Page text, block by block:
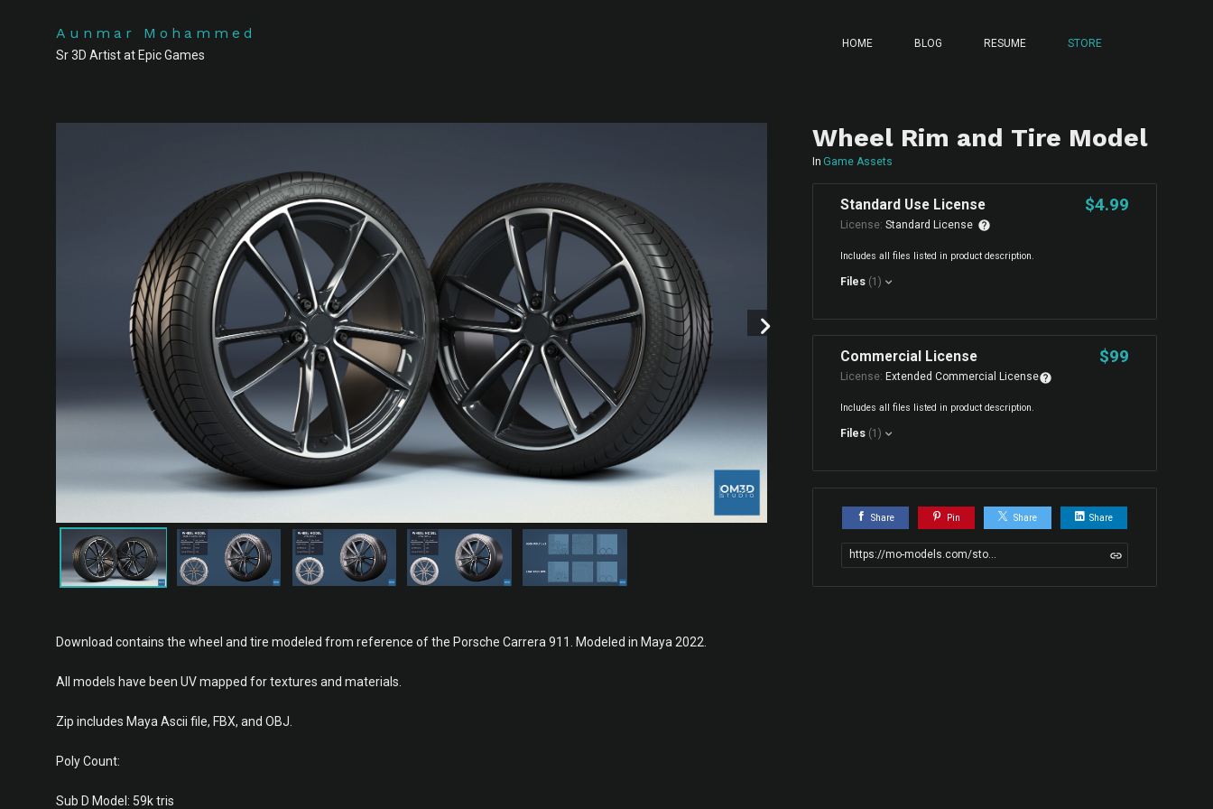
Aunmar Mohammed
Sr 3D Artist at Epic Games
HOME BLOG RESUME STORE
Wheel Rim and Tire Model
In Game Assets
Download contains the wheel and tire modeled from reference of the Porsche Carrera 911. Modeled in Maya 2022.
All models have been UV mapped for textures and materials.
Zip includes Maya Ascii file, FBX, and OBJ.
Poly Count:
Sub D Model: 59k tris
Standard Use License $4.99
License: Standard License
Includes all files listed in product description.
Files (1)
Commercial License $99
License: Extended Commercial License
Includes all files listed in product description.
Files (1)
Share Pin Share Share
https://mo-models.com/store/W3bgJ/wheel-rim-and-tire-model